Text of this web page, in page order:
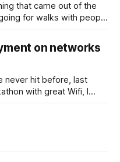
that came out of the
for walks with people
"a beer" in crowded places. This works for me as I do
on networks
never hit before, last
all my cloud hosts